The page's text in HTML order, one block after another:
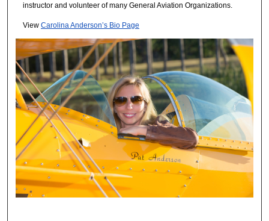
instructor and volunteer of many General Aviation Organizations.
View Carolina Anderson’s Bio Page